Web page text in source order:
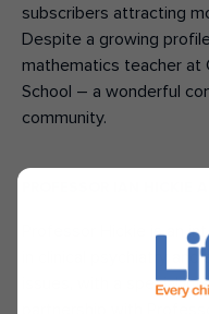
subscribers attracting
Despite a growing
mathematics teacher at
School – a wonderful
community.
Professor Hickie is an
in clinical psychiatry
issues, with a special